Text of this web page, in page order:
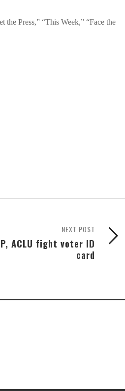
the Press,” “This Week,” “Face the
NEXT POST
ACLU fight voter ID
card